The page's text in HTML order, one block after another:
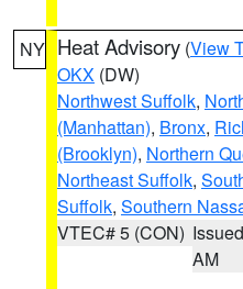
NY Heat Advisory (View
OKX (DW)
Northwest Suffolk,
(Manhattan), Bronx,
(Brooklyn), Northern
Northeast Suffolk,
Suffolk, Southern
VTEC# 5 (CON)
AM